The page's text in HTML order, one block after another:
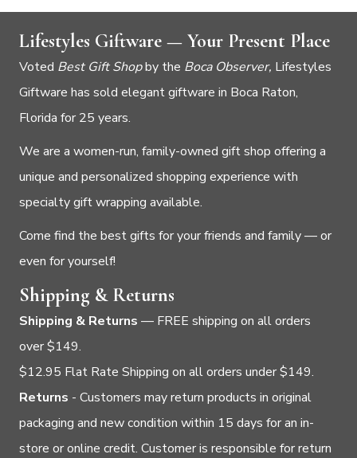
Lifestyles Giftware — Your Present Place
Voted Best Gift Shopby the Boca Observer, Lifestyles
Giftware has sold elegant giftware in Boca Raton,
Florida for 25 years.
We are a women-run, family-owned gift shop offering a
unique and personalized shopping experience with
specialty gift wrapping available.
Come find the best gifts for your friends and family — or
even for yourself!
Shipping & Returns
Shipping & Returns — FREE shipping on all orders
over $149.
$12.95 Flat Rate Shipping on all orders under $149.
Returns - Customers may return products in original
packaging and new condition within 15 days for an in-
store or online credit. Customer is responsible for return